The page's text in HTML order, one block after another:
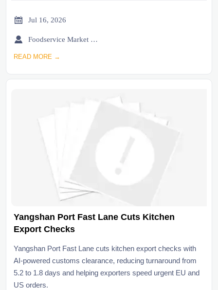
 Jul 16, 2026
 Foodservice Market Research Team
READ MORE →
Yangshan Port Fast Lane Cuts Kitchen
Export Checks
Yangshan Port Fast Lane cuts kitchen export checks with
AI-powered customs clearance, reducing turnaround from
5.2 to 1.8 days and helping exporters speed urgent EU and
US orders.